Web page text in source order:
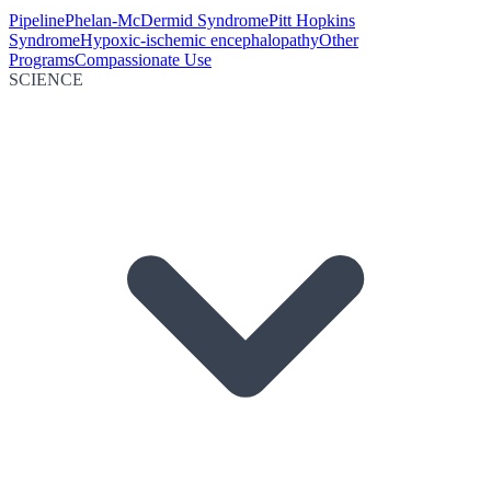
PipelinePhelan-McDermid SyndromePitt Hopkins
SyndromeHypoxic-ischemic encephalopathyOther
ProgramsCompassionate Use
SCIENCE